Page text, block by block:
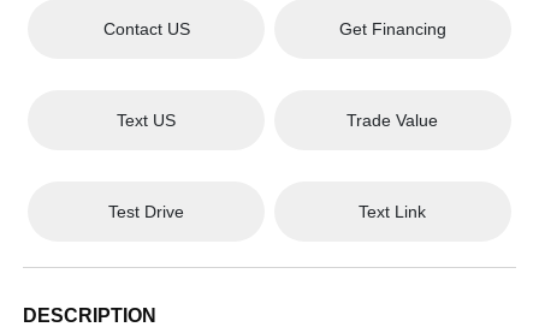
Contact US Get Financing
Text US Trade Value
Test Drive Text Link
DESCRIPTION